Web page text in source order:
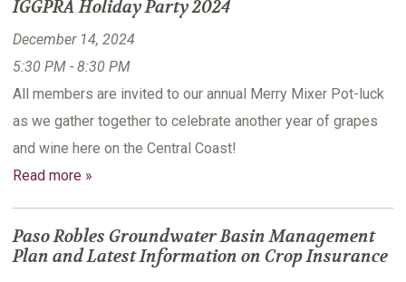
IGGPRA Holiday Party 2024
December 14, 2024
5:30 PM - 8:30 PM
All members are invited to our annual Merry Mixer Pot-luck
as we gather together to celebrate another year of grapes
and wine here on the Central Coast!
Read more »
Paso Robles Groundwater Basin Management
Plan and Latest Information on Crop Insurance